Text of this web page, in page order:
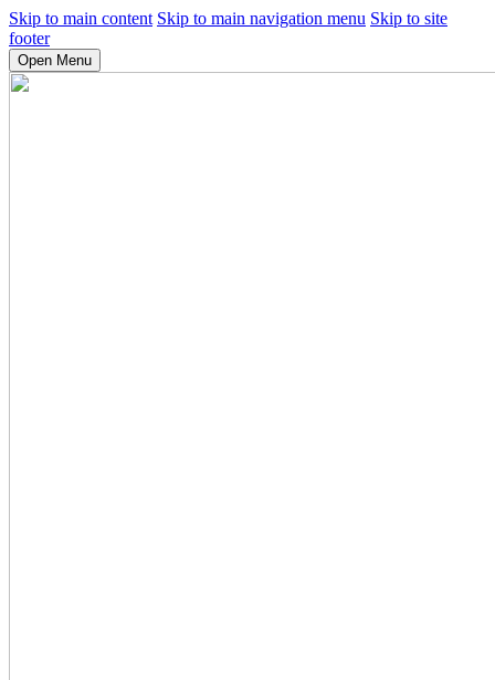
Skip to main content Skip to main navigation menu Skip to site
footer
Open Menu